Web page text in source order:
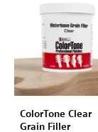
ColorTone Clear
Grain Filler